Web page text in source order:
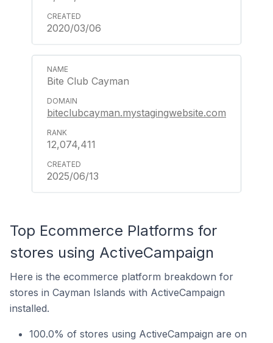
2020/03/06
Bite Club Cayman
biteclubcayman.mystagingwebsite.com
12,074,411
2025/06/13
Top Ecommerce Platforms for
stores using ActiveCampaign
Here is the ecommerce platform breakdown for
stores in Cayman Islands with ActiveCampaign
installed.
100.0% of stores using ActiveCampaign are on